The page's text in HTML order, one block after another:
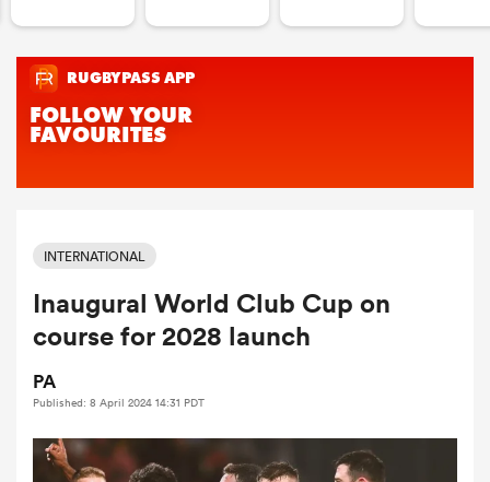
Women
INTERNATIONAL
Inaugural World Club Cup on
course for 2028 launch
PA
Published: 8 April 2024 14:31 PDT